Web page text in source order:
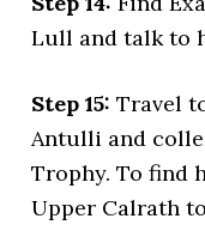
Lull and talk to
Step 15: Travel
Antulli and
Trophy. To find
Upper Calrath